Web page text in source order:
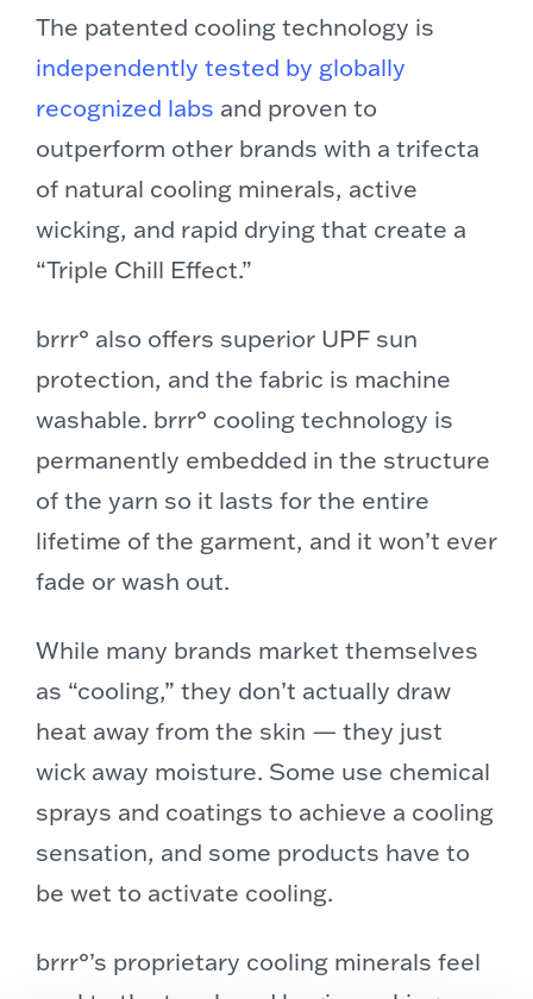
The patented cooling technology is
independently tested by globally
recognized labs and proven to
outperform other brands with a trifecta
of natural cooling minerals, active
wicking, and rapid drying that create a
“Triple Chill Effect.”
brrr° also offers superior UPF sun
protection, and the fabric is machine
washable. brrr° cooling technology is
permanently embedded in the structure
of the yarn so it lasts for the entire
lifetime of the garment, and it won’t ever
fade or wash out.
While many brands market themselves
as “cooling,” they don’t actually draw
heat away from the skin — they just
wick away moisture. Some use chemical
sprays and coatings to achieve a cooling
sensation, and some products have to
be wet to activate cooling.
brrr°’s proprietary cooling minerals feel